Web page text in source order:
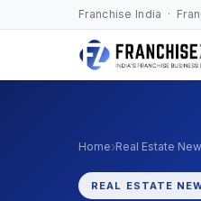
Franchise India ·
Home›Real Estate
REAL ESTATE